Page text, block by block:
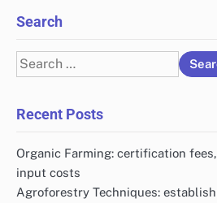
Search
Search
for:
Recent Posts
Organic Farming: certification
input costs
Agroforestry Techniques: